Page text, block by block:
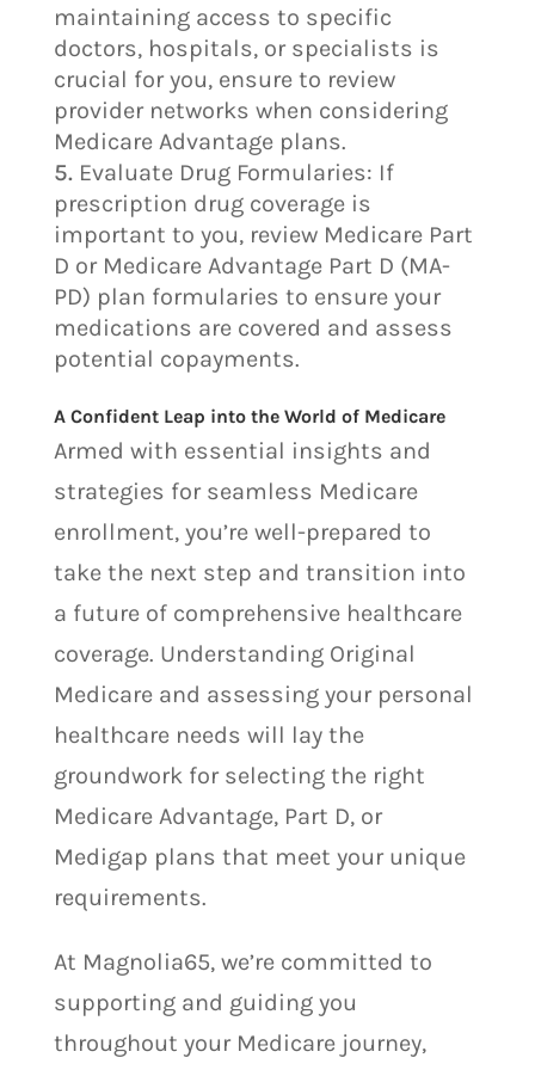
maintaining access to specific
doctors, hospitals, or specialists is
crucial for you, ensure to review
provider networks when considering
Medicare Advantage plans.
Evaluate Drug Formularies: If
prescription drug coverage is
important to you, review Medicare Part
D or Medicare Advantage Part D (MA-
PD) plan formularies to ensure your
medications are covered and assess
potential copayments.
A Confident Leap into the World of Medicare
Armed with essential insights and
strategies for seamless Medicare
enrollment, you’re well-prepared to
take the next step and transition into
a future of comprehensive healthcare
coverage. Understanding Original
Medicare and assessing your personal
healthcare needs will lay the
groundwork for selecting the right
Medicare Advantage, Part D, or
Medigap plans that meet your unique
requirements.
At Magnolia65, we’re committed to
supporting and guiding you
throughout your Medicare journey,